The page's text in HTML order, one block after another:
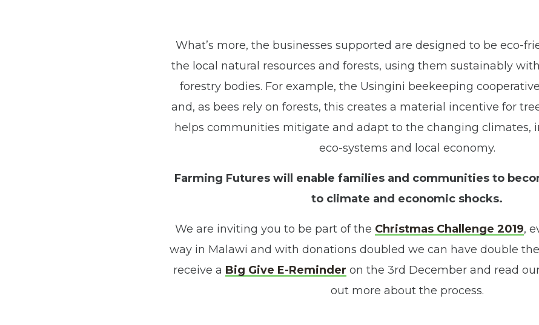
What’s more, the businesses supported are designed to be eco-
the local natural resources and forests, using them sustainably
forestry bodies. For example, the Usingini beekeeping
and, as bees rely on forests, this creates a material incentive for
helps communities mitigate and adapt to the changing climates,
eco-systems and local economy.
Farming Futures will enable families and communities to
to climate and economic shocks.
We are inviting you to be part of the Christmas Challenge 2019,
way in Malawi and with donations doubled we can have double
receive a Big Give E-Reminder on the 3rd December and read
out more about the process.